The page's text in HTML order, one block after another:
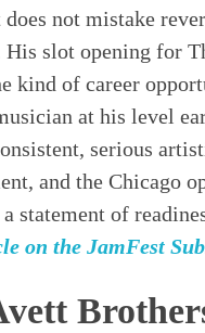
not mistake
slot opening for
kind of career
at his level
serious
and the Chicago
statement of
on the JamFest